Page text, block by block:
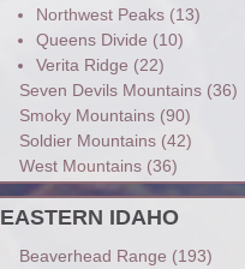
Northwest Peaks(13)
Queens Divide (10)
Verita Ridge (22)
Seven Devils Mountains(36)
Smoky Mountains(90)
Soldier Mountains(42)
West Mountains(36)
EASTERN IDAHO
Beaverhead Range (193)